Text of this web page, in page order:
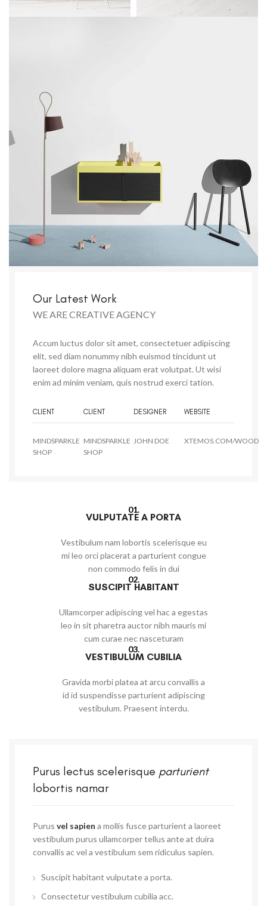
Our Latest Work
WE ARE CREATIVE AGENCY
Accum luctus dolor sit amet, consectetuer adipiscing
elit, sed diam nonummy nibh euismod tincidunt ut
laoreet dolore magna aliquam erat volutpat. Ut wisi
enim ad minim veniam, quis nostrud exerci tation.
CLIENT
MINDSPARKLE
SHOP
CLIENT
MINDSPARKLE
SHOP
DESIGNER
JOHN DOE
WEBSITE
XTEMOS.COM/WOOD
01.
VULPUTATE A PORTA
Vestibulum nam lobortis scelerisque eu
mi leo orci placerat a parturient congue
non commodo felis in dui
02.
SUSCIPIT HABITANT
Ullamcorper adipiscing vel hac a egestas
leo in sit pharetra auctor nibh mauris mi
cum curae nec nasceturam
03.
VESTIBULUM CUBILIA
Gravida morbi platea at arcu convallis a
id id suspendisse parturient adipiscing
vestibulum. Praesent interdu.
Purus lectus scelerisque parturient
lobortis namar
Purus vel sapien a mollis fusce parturient a laoreet
vestibulum purus ullamcorper tellus ante at duira
convallis ac vel a vestibulum sem ridiculus sapien.
Suscipit habitant vulputate a porta.
Consectetur vestibulum cubilia acc.